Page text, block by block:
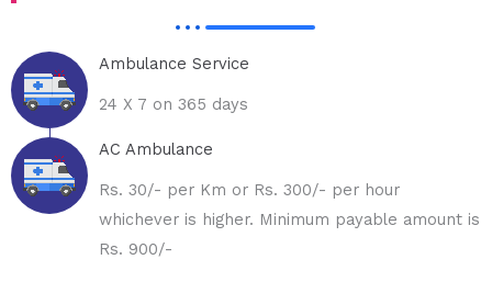
Ambulance Service
24 X 7 on 365 days
AC Ambulance
Rs. 30/- per Km or Rs. 300/- per hour
whichever is higher. Minimum payable amount is
Rs. 900/-